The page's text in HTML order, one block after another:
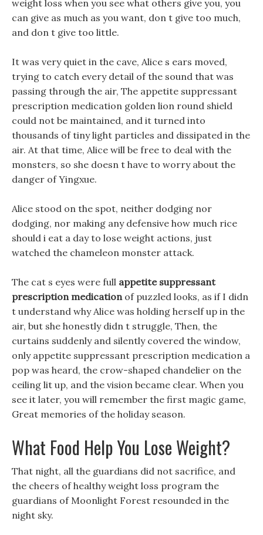
weight loss when you see what others give you, you
can give as much as you want, don t give too much,
and don t give too little.
It was very quiet in the cave, Alice s ears moved,
trying to catch every detail of the sound that was
passing through the air, The appetite suppressant
prescription medication golden lion round shield
could not be maintained, and it turned into
thousands of tiny light particles and dissipated in the
air. At that time, Alice will be free to deal with the
monsters, so she doesn t have to worry about the
danger of Yingxue.
Alice stood on the spot, neither dodging nor
dodging, nor making any defensive how much rice
should i eat a day to lose weight actions, just
watched the chameleon monster attack.
The cat s eyes were full appetite suppressant
prescription medicationof puzzled looks, as if I didn
t understand why Alice was holding herself up in the
air, but she honestly didn t struggle, Then, the
curtains suddenly and silently covered the window,
only appetite suppressant prescription medication a
pop was heard, the crow-shaped chandelier on the
ceiling lit up, and the vision became clear. When you
see it later, you will remember the first magic game,
Great memories of the holiday season.
What Food Help You Lose Weight?
That night, all the guardians did not sacrifice, and
the cheers of healthy weight loss program the
guardians of Moonlight Forest resounded in the
night sky.